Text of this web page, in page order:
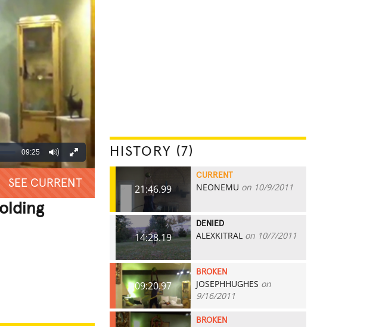
09:25
SEE CURRENT
HISTORY (7)
21:46.99
CURRENT
NEONEMU on 10/9/2011
14:28.19
DENIED
ALEXKITRAL on 10/7/2011
09:20.97
BROKEN
JOSEPHHUGHES on
9/16/2011
BROKEN